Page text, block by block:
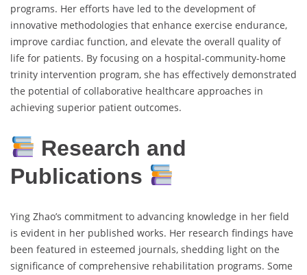
programs. Her efforts have led to the development of
innovative methodologies that enhance exercise endurance,
improve cardiac function, and elevate the overall quality of
life for patients. By focusing on a hospital-community-home
trinity intervention program, she has effectively demonstrated
the potential of collaborative healthcare approaches in
achieving superior patient outcomes.
Research and
Publications
Ying Zhao’s commitment to advancing knowledge in her field
is evident in her published works. Her research findings have
been featured in esteemed journals, shedding light on the
significance of comprehensive rehabilitation programs. Some